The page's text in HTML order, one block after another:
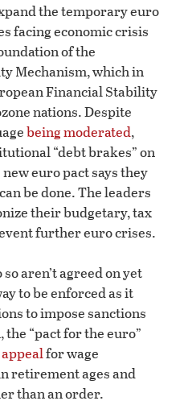
the temporary euro
facing economic crisis
of the
Mechanism, which in
Financial Stability
nations. Despite
being moderated,
“debt brakes” on
euro pact says they
be done. The leaders
their budgetary, tax
further euro crises.
aren’t agreed on yet
to be enforced as it
to impose sanctions
“pact for the euro”
for wage
retirement ages and
than an order.